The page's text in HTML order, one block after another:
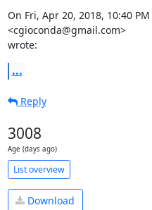
On Fri, Apr 20, 2018, 10:40
<cgioconda@gmail.com>
wrote:
...
Reply
3008
Age (days ago)
List overview
Download